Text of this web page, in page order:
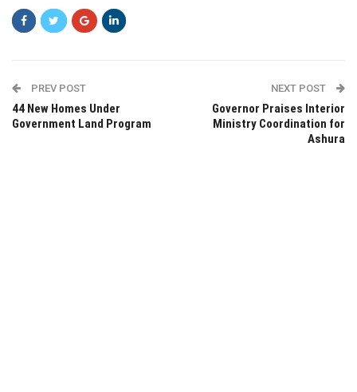
PREV POST
44 New Homes Under
Government Land Program
NEXT POST
Governor Praises Interior
Ministry Coordination for
Ashura